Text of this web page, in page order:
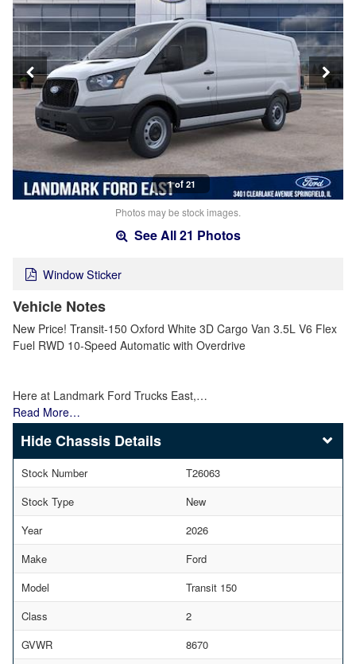
1 of 21
Photos may be stock images.
See All 21 Photos
Window Sticker
Vehicle Notes
New Price! Transit-150 Oxford White 3D Cargo Van 3.5L V6 Flex
Fuel RWD 10-Speed Automatic with Overdrive
Here at Landmark Ford Trucks East,…
Read More…
Chassis Details
Stock Number
T26063
Stock Type
New
Year
2026
Make
Ford
Model
Transit 150
Class
2
GVWR
8670